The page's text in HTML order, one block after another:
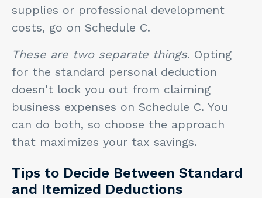
supplies or professional development
costs, go on Schedule C.
These are two separate things. Opting
for the standard personal deduction
doesn't lock you out from claiming
business expenses on Schedule C. You
can do both, so choose the approach
that maximizes your tax savings.
Tips to Decide Between Standard
and Itemized Deductions